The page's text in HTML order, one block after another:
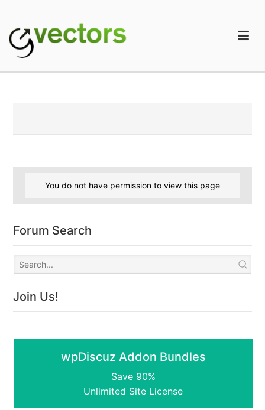
content
You do not have permission to view this page
Forum Search
Join Us!
wpDiscuz Addon Bundles
Save 90%
Unlimited Site License